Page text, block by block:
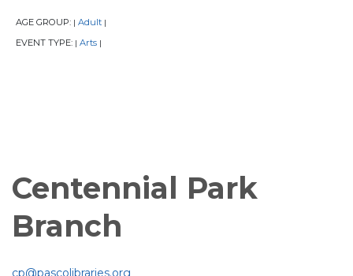
AGE GROUP: | Adult |
EVENT TYPE: | Arts |
Centennial Park
Branch
cp@pascolibraries.org